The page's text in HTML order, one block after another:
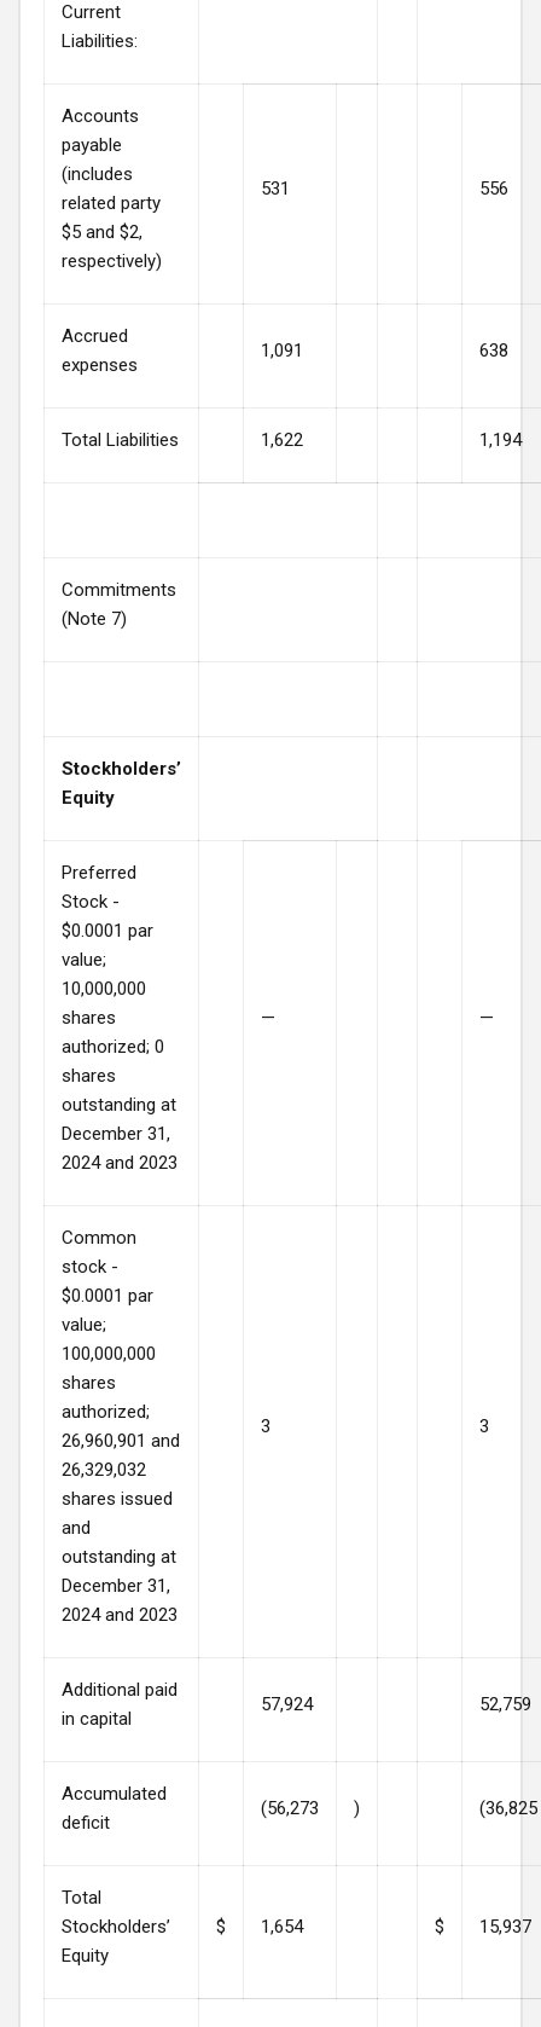
Current
Liabilities:
Accounts
payable
(includes
related party
$5 and $2,
respectively)
531 556
Accrued
expenses
1,091 638
Total Liabilities 1,622 1,194
Commitments
(Note 7)
Stockholders’
Equity
Preferred
Stock -
$0.0001 par
value;
10,000,000
shares
authorized; 0
shares
outstanding at
December 31,
2024 and 2023
— —
Common
stock -
$0.0001 par
value;
100,000,000
shares
authorized;
26,960,901 and
26,329,032
shares issued
and
outstanding at
December 31,
2024 and 2023
3 3
Additional paid
in capital
57,924 52,759
Accumulated
deficit
(56,273 ) (36,825
Total
Stockholders’
Equity
$ 1,654 $ 15,937